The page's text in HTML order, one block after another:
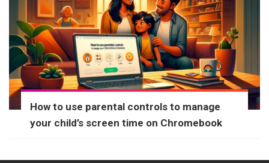
How to use parental controls to manage
your child’s screen time on Chromebook